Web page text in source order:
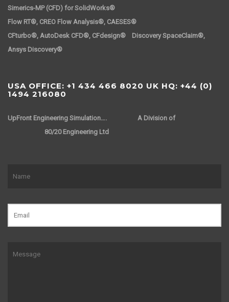
Simerics-MP (CFD) for SolidWorks®
Flow RT®, CREO Flow Analysis®, CAESES®
CFturbo®, AutoDesk CFD®, CFdesign® Discovery SpaceClaim®,
Ansys Discovery®
USA OFFICE: +1 434 466 8020 UK HQ: +44 (0)
1494 216080
UpFront Engineering Simulation….
A Division of
80/20 Engineering Ltd